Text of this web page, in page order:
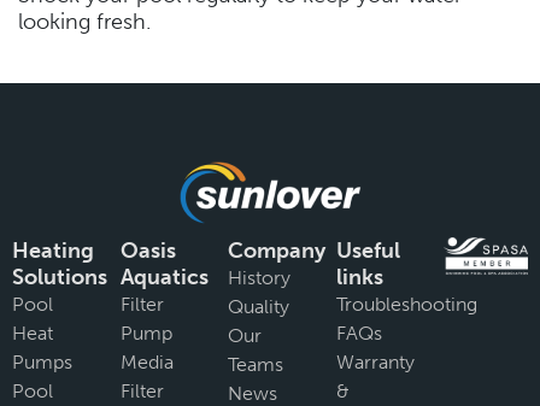
looking fresh.
Heating
Solutions
Pool
Heat
Pumps
Pool
Oasis
Aquatics
Filter
Pump
Media
Filter
Company
History
Quality
Our
Teams
News
Useful
links
Troubleshooting
FAQs
Warranty
&